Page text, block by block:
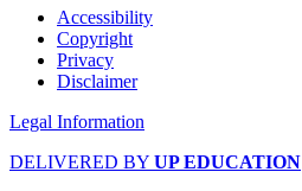
Accessibility
Copyright
Privacy
Disclaimer
Legal Information
DELIVERED BY UP EDUCATION